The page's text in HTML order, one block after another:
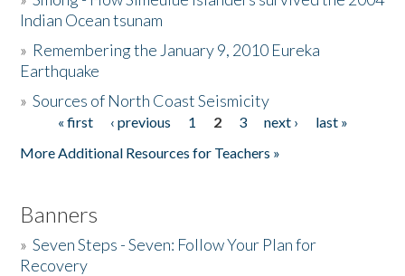
Donate
Indian Ocean tsunam
» Remembering the January 9, 2010 Eureka
Earthquake
»Sources of North Coast Seismicity
Pages« first ‹ previous 1 2 3 next ›
last »
More Additional Resources for Teachers »
Banners
»Seven Steps - Seven: Follow Your Plan for
Recovery